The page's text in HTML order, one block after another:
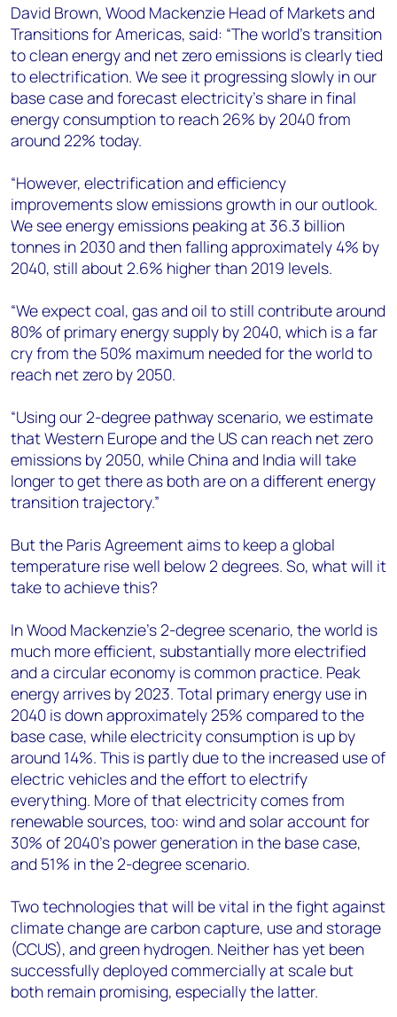
David Brown, Wood Mackenzie Head of Markets and
Transitions for Americas, said: “The world’s transition
to clean energy and net zero emissions is clearly tied
to electrification. We see it progressing slowly in our
base case and forecast electricity’s share in final
energy consumption to reach 26% by 2040 from
around 22% today.
“However, electrification and efficiency
improvements slow emissions growth in our outlook.
We see energy emissions peaking at 36.3 billion
tonnes in 2030 and then falling approximately 4% by
2040, still about 2.6% higher than 2019 levels.
“We expect coal, gas and oil to still contribute around
80% of primary energy supply by 2040, which is a far
cry from the 50% maximum needed for the world to
reach net zero by 2050.
“Using our 2-degree pathway scenario, we estimate
that Western Europe and the US can reach net zero
emissions by 2050, while China and India will take
longer to get there as both are on a different energy
transition trajectory.”
But the Paris Agreement aims to keep a global
temperature rise well below 2 degrees. So, what will it
take to achieve this?
In Wood Mackenzie’s 2-degree scenario, the world is
much more efficient, substantially more electrified
and a circular economy is common practice. Peak
energy arrives by 2023. Total primary energy use in
2040 is down approximately 25% compared to the
base case, while electricity consumption is up by
around 14%. This is partly due to the increased use of
electric vehicles and the effort to electrify
everything. More of that electricity comes from
renewable sources, too: wind and solar account for
30% of 2040’s power generation in the base case,
and 51% in the 2-degree scenario.
Two technologies that will be vital in the fight against
climate change are carbon capture, use and storage
(CCUS), and green hydrogen. Neither has yet been
successfully deployed commercially at scale but
both remain promising, especially the latter.